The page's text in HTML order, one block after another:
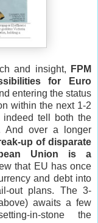
and insight,
FPM
for Euro
entering the status
within the next 1-2
tell both the
And over a longer
up of disparate
Union is a
that EU has once
and debt into
out plans. The 3-
awaits a few
in-stone the